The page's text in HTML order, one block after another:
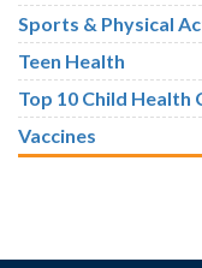
Sports & Physical
Teen Health
Top 10 Child Health
Vaccines